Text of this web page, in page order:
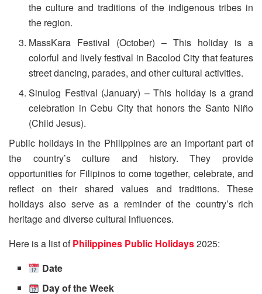
the culture and traditions of the indigenous tribes in
the region.
MassKara Festival (October) – This holiday is a
colorful and lively festival in Bacolod City that features
street dancing, parades, and other cultural activities.
Sinulog Festival (January) – This holiday is a grand
celebration in Cebu City that honors the Santo Niño
(Child Jesus).
Public holidays in the Philippines are an important part of
the country’s culture and history. They provide
opportunities for Filipinos to come together, celebrate, and
reflect on their shared values and traditions. These
holidays also serve as a reminder of the country’s rich
heritage and diverse cultural influences.
Here is a list ofPhilippines Public Holidays2025:
Date
Day of the Week